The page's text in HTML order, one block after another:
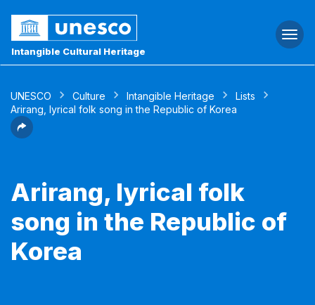
Intangible Cultural Heritage
UNESCO Culture Intangible Heritage
Lists
Arirang, lyrical folk song in the Republic of Korea
Arirang, lyrical folk
song in the Republic of
Korea